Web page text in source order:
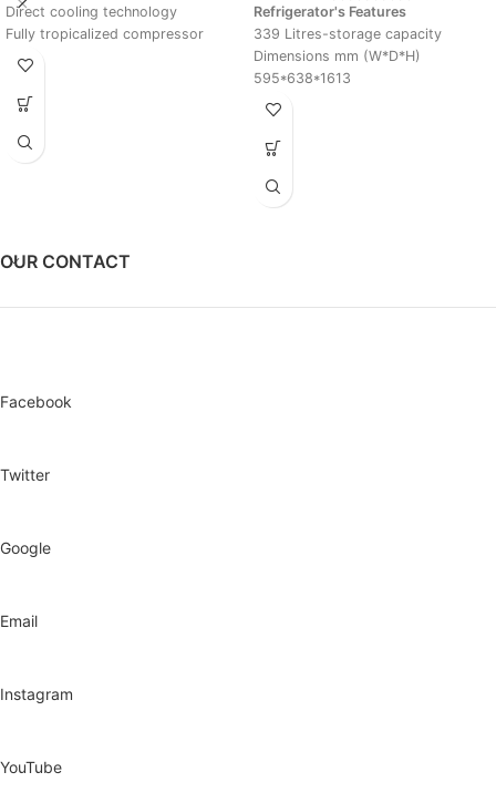
Direct cooling technology
Fully tropicalized compressor
Big evaporator for rapid and
Dimensions mm (W*D*H)
Refrigerator's Features
339 Litres-storage capacity
Dimensions mm (W*D*H)
595*638*1613
Direct cooling technology
Big evaporator for rapid and
OUR CONTACT
Facebook
Twitter
Google
Email
Instagram
YouTube